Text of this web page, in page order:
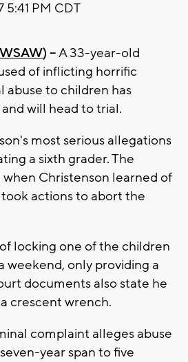
5:41 PM CDT
WSAW) --A 33-year-old
of inflicting horrific
abuse to children has
will head to trial.
most serious allegations
a sixth grader. The
Christenson learned of
actions to abort the
locking one of the children
weekend, only providing a
documents also state he
crescent wrench.
complaint alleges abuse
year span to five